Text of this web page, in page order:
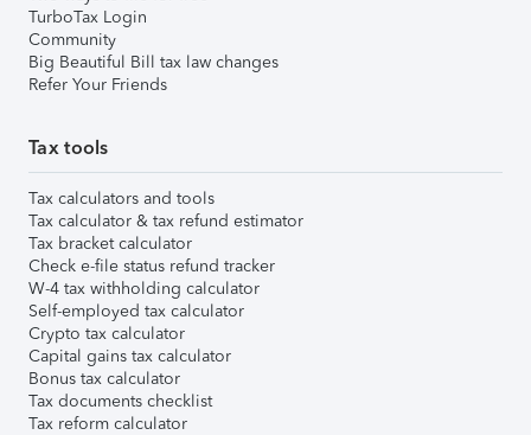
TurboTax Login
Community
Big Beautiful Bill tax law changes
Refer Your Friends
Tax tools
Tax calculators and tools
Tax calculator & tax refund estimator
Tax bracket calculator
Check e-file status refund tracker
W-4 tax withholding calculator
Self-employed tax calculator
Crypto tax calculator
Capital gains tax calculator
Bonus tax calculator
Tax documents checklist
Tax reform calculator